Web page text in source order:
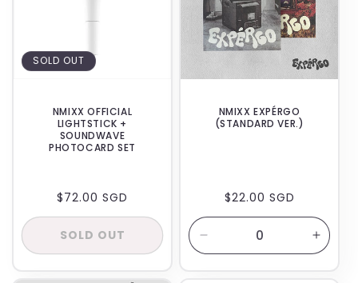
SOLD OUT
NMIXX OFFICIAL
LIGHTSTICK +
SOUNDWAVE
PHOTOCARD SET
REGULAR
PRICE
$72.00 SGD
SOLD OUT
NMIXX EXPÉRGO
(STANDARD VER.)
REGULAR
PRICE
$22.00 SGD
Decrease
quantity